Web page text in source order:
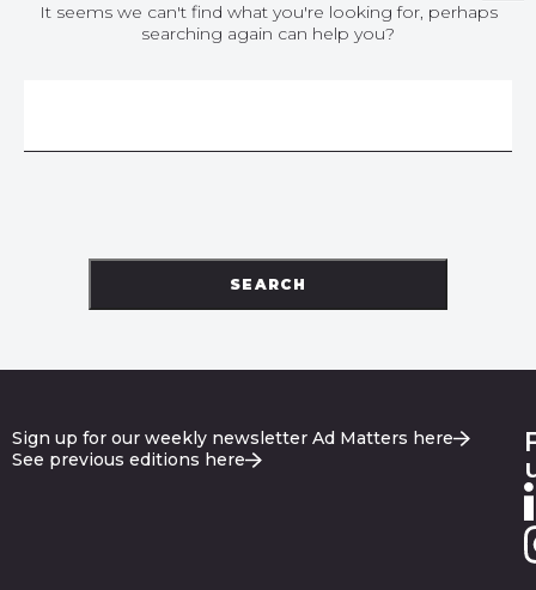
It seems we can't find what you're looking for, perhaps
searching again can help you?
SEARCH
Sign up for our weekly newsletter Ad Matters here
See previous editions here